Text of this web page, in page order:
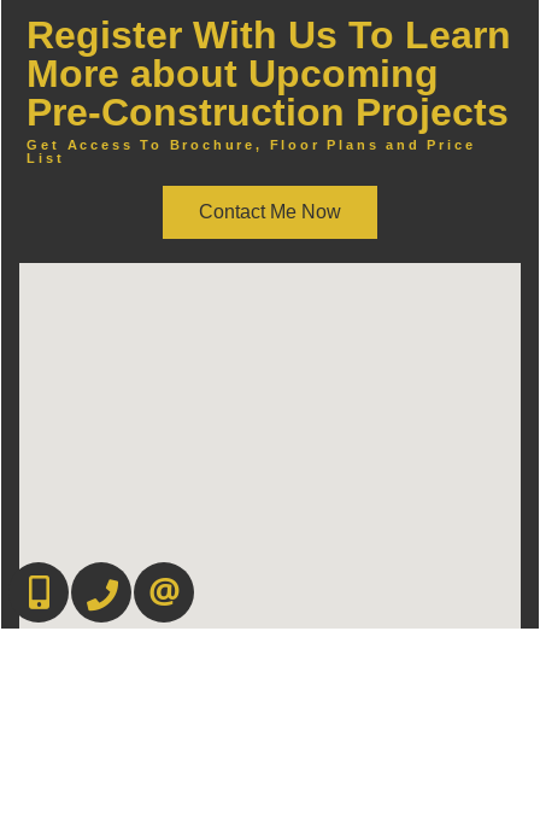
Register With Us To Learn
More about Upcoming
Pre-Construction Projects
Get Access To Brochure, Floor Plans and Price
List
Contact Me Now
416-892-0188416-901-8881